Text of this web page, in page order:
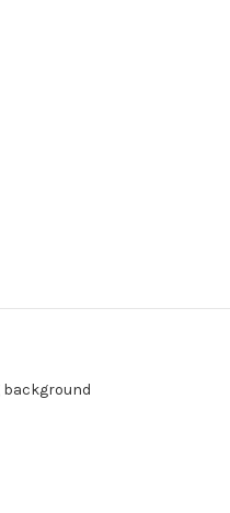
background